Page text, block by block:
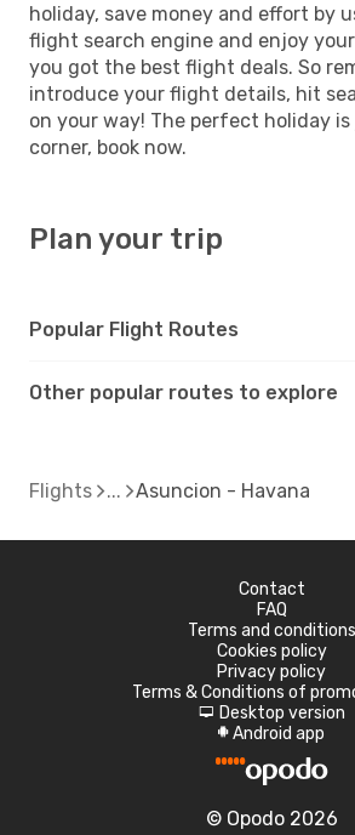
holiday, save money and effort by
flight search engine and enjoy
you got the best flight deals. So
introduce your flight details, hit
on your way! The perfect holiday
corner, book now.
Plan your trip
Popular Flight Routes
Other popular routes to explore
Flights Asuncion - Havana
Contact
FAQ
Terms and conditions
Cookies policy
Privacy policy
Terms & Conditions of
d Desktop version
A Android app
© Opodo 2026